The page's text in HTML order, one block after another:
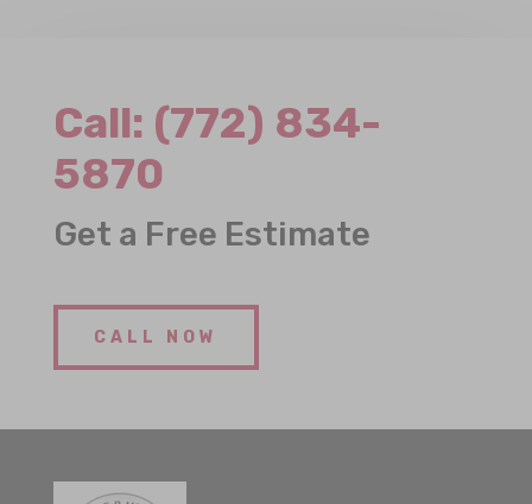
Call: (772) 834-
5870
Get a Free Estimate
CALL NOW